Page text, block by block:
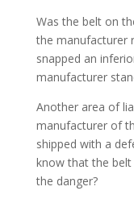
Was the belt on
the manufacturer
snapped an
manufacturer
Another area of
manufacturer of
shipped with a
know that the
the danger?